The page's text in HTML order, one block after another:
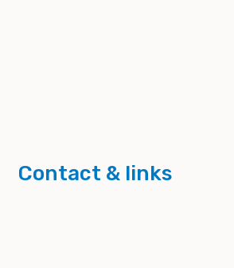
Contact & links